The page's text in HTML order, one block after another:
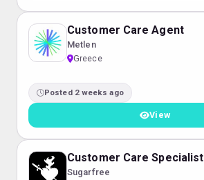
Customer Care Agent
Metlen
Greece
Posted 2 weeks ago
View
Customer Care Specialist
Sugarfree